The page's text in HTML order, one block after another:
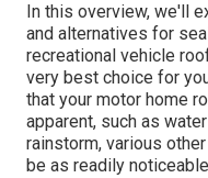
In this overview, we'll
and alternatives for
recreational vehicle
very best choice for
that your motor home
apparent, such as
rainstorm, various
be as readily